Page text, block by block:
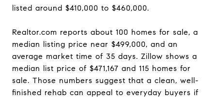
listed around $410,000 to $460,000.
Realtor.com reports about 100 homes for sale, a
median listing price near $499,000, and an
average market time of 35 days. Zillow shows a
median list price of $471,167 and 115 homes for
sale. Those numbers suggest that a clean, well-
finished rehab can appeal to everyday buyers if